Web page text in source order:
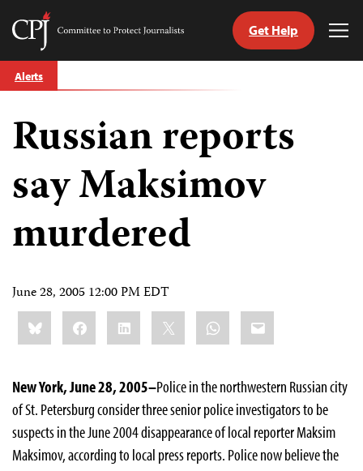
Skip
to
Committee
Journalists
Get Help
Alerts
Russian reports
say Maksimov
murdered
June 28, 2005 12:00 PM EDT
Share
this:BlueskyFacebookLinkedIn WhatsApp
Email
New York, June 28, 2005–Police in the northwestern Russian city
of St. Petersburg consider three senior police investigators to be
suspects in the June 2004 disappearance of local reporter Maksim
Maksimov, according to local press reports. Police now believe the